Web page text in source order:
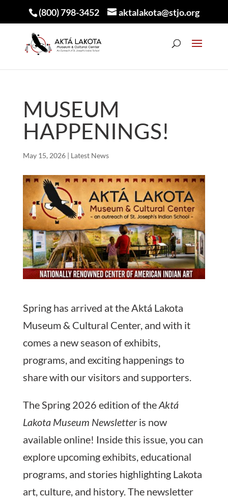
(800) 798-3452 aktalakota@stjo.org
MUSEUM
HAPPENINGS!
May 15, 2026| Latest News
Spring has arrived at the Aktá Lakota
Museum & Cultural Center, and with it
comes a new season of exhibits,
programs, and exciting happenings to
share with our visitors and supporters.
The Spring 2026 edition of theAktá
Lakota Museum Newsletteris now
available online! Inside this issue, you can
explore upcoming exhibits, educational
programs, and stories highlighting Lakota
art, culture, and history. The newsletter